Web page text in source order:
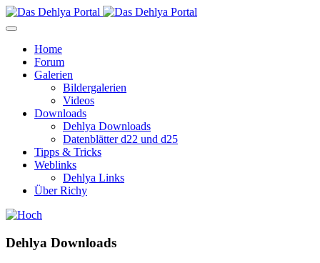
Home
Forum
Galerien
Bildergalerien
Videos
Downloads
Dehlya Downloads
Datenblätter d22 und d25
Tipps & Tricks
Weblinks
Dehlya Links
Über Richy
Dehlya Downloads